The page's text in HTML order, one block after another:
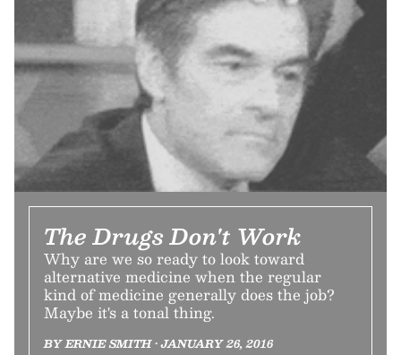
The Drugs Don't Work
Why are we so ready to look toward
alternative medicine when the regular
kind of medicine generally does the job?
Maybe it's a tonal thing.
BY ERNIE SMITH • JANUARY 26, 2016